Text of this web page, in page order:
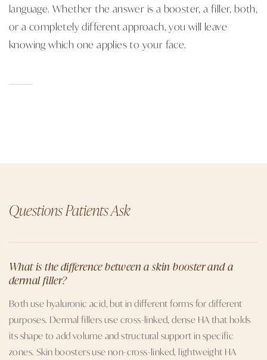
language. Whether the answer is a booster, a filler, both,
or a completely different approach, you will leave
knowing which one applies to your face.
Questions Patients Ask
What is the difference between a skin booster and a
dermal filler?
Both use hyaluronic acid, but in different forms for different
purposes. Dermal fillers use cross-linked, dense HA that holds
its shape to add volume and structural support in specific
zones. Skin boosters use non-cross-linked, lightweight HA